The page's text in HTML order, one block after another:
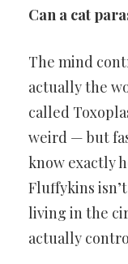
Can a cat
The mind
actually the
called
weird — but
know exactly
Fluffykins
living in the
actually